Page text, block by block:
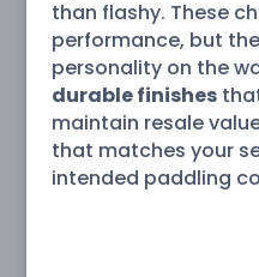
than flashy. These
performance, but
personality on the
durable finishes
maintain resale
that matches your
intended paddling